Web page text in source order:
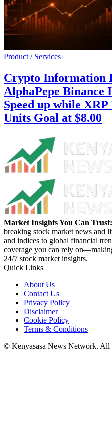
Product / Services
Crypto Information
AlphaPepe Binance
Speed up while
Units Goal at $8.00
Market Insights You Can Trust:
breaking stock market news and
and indices to global financial
coverage you can rely
24/7 stock market insights.
Quick Links
About Us
Contact Us
Privacy Policy
Disclaimer
Cookie Policy
Terms & Conditions
© Kenyasasa News Network. All